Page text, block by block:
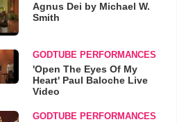
Agnus Dei by Michael W.
Smith
GODTUBE PERFORMANCES
'Open The Eyes Of My
Heart' Paul Baloche Live
Video
GODTUBE PERFORMANCES